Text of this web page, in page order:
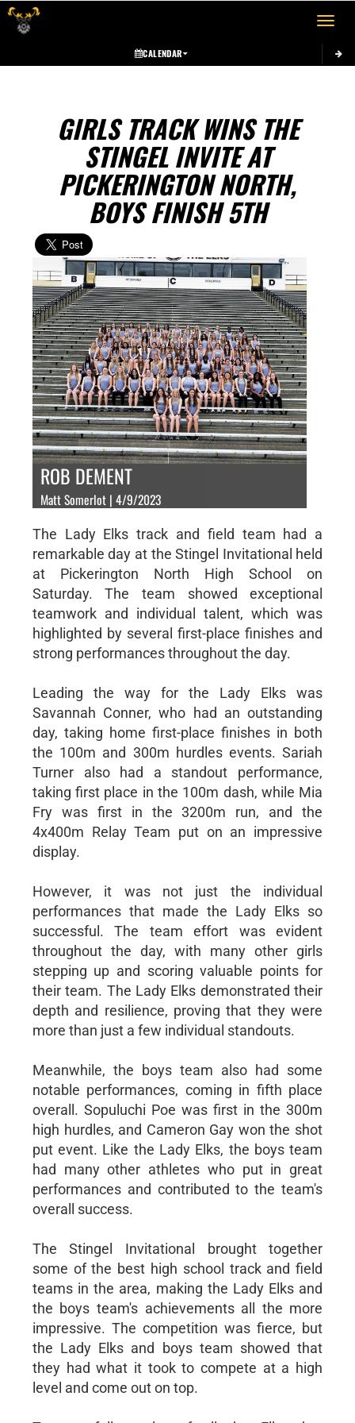
Toggle
CALENDAR
GIRLS TRACK WINS THE
STINGEL INVITE AT
PICKERINGTON NORTH,
BOYS FINISH 5TH
ROB DEMENT
Matt Somerlot | 4/9/2023
The Lady Elks track and field team had a
remarkable day at the Stingel Invitational held
at Pickerington North High School on
Saturday. The team showed exceptional
teamwork and individual talent, which was
highlighted by several first-place finishes and
strong performances throughout the day.
Leading the way for the Lady Elks was
Savannah Conner, who had an outstanding
day, taking home first-place finishes in both
the 100m and 300m hurdles events. Sariah
Turner also had a standout performance,
taking first place in the 100m dash, while Mia
Fry was first in the 3200m run, and the
4x400m Relay Team put on an impressive
display.
However, it was not just the individual
performances that made the Lady Elks so
successful. The team effort was evident
throughout the day, with many other girls
stepping up and scoring valuable points for
their team. The Lady Elks demonstrated their
depth and resilience, proving that they were
more than just a few individual standouts.
Meanwhile, the boys team also had some
notable performances, coming in fifth place
overall. Sopuluchi Poe was first in the 300m
high hurdles, and Cameron Gay won the shot
put event. Like the Lady Elks, the boys team
had many other athletes who put in great
performances and contributed to the team's
overall success.
The Stingel Invitational brought together
some of the best high school track and field
teams in the area, making the Lady Elks and
the boys team's achievements all the more
impressive. The competition was fierce, but
the Lady Elks and boys team showed that
they had what it took to compete at a high
level and come out on top.